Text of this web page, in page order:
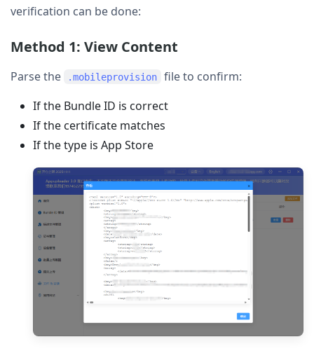
verification can be done:
Method 1: View Content
Parse the .mobileprovision
file to confirm:
If the Bundle ID is correct
If the certificate matches
If the type is App Store